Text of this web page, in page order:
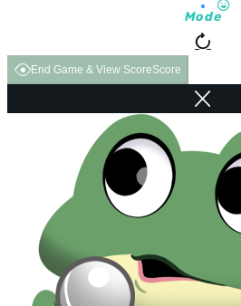
Mode
End Game & View ScoreScore